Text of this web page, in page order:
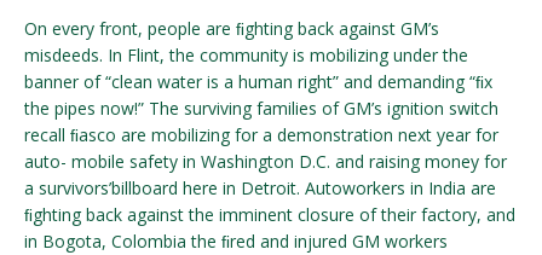
On every front, people are ﬁghting back against GM’s
misdeeds. In Flint, the community is mobilizing under the
banner of “clean water is a human right” and demanding “ﬁx
the pipes now!” The surviving families of GM’s ignition switch
recall ﬁasco are mobilizing for a demonstration next year for
auto- mobile safety in Washington D.C. and raising money for
a survivors’billboard here in Detroit. Autoworkers in India are
ﬁghting back against the imminent closure of their factory, and
in Bogota, Colombia the ﬁred and injured GM workers